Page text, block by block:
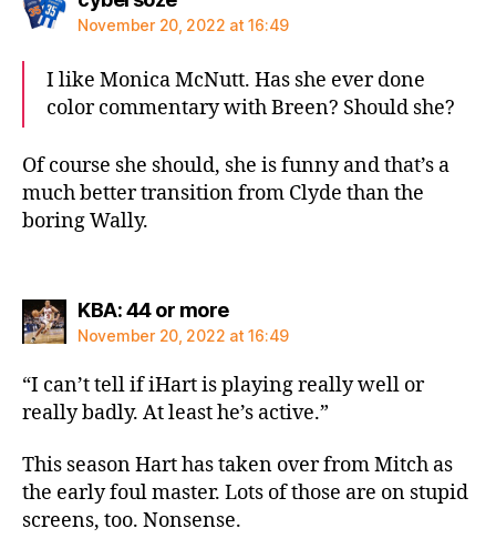
November 20, 2022 at 16:49
I like Monica McNutt. Has she ever done
color commentary with Breen? Should she?
Of course she should, she is funny and that’s a
much better transition from Clyde than the
boring Wally.
KBA: 44 or moresays:
November 20, 2022 at 16:49
“I can’t tell if iHart is playing really well or
really badly. At least he’s active.”
This season Hart has taken over from Mitch as
the early foul master. Lots of those are on stupid
screens, too. Nonsense.